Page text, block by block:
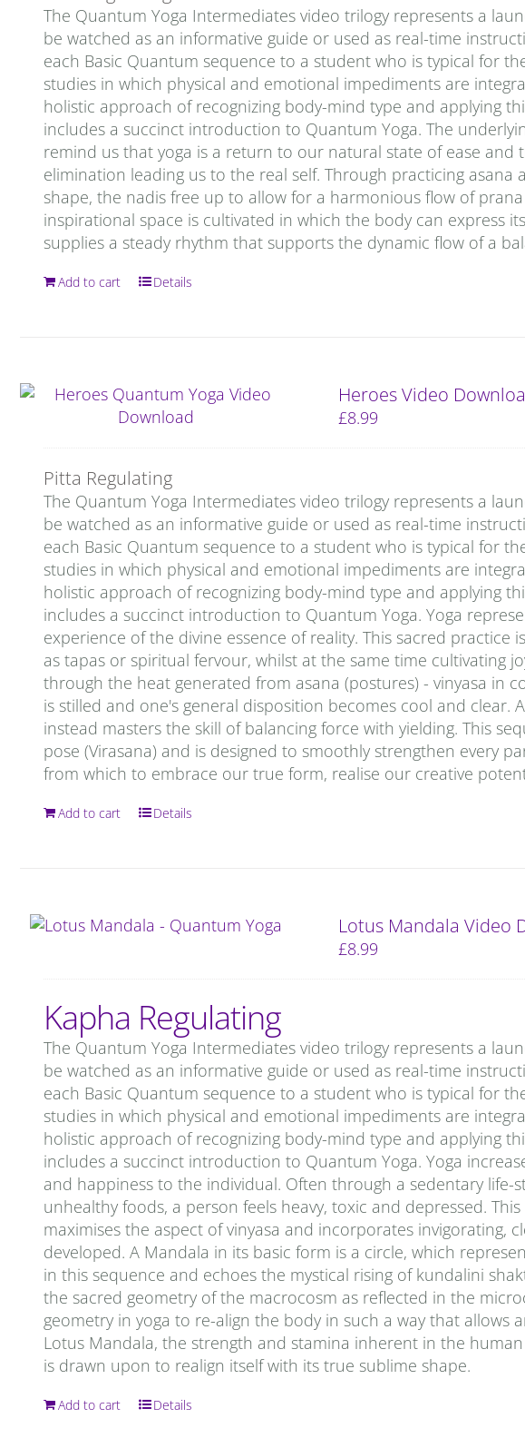
The Quantum Yoga Intermediates video trilogy represents a
be watched as an informative guide or used as real-time
each Basic Quantum sequence to a student who is typical for
studies in which physical and emotional impediments are
holistic approach of recognizing body-mind type and applying
includes a succinct introduction to Quantum Yoga. The
remind us that yoga is a return to our natural state of ease
elimination leading us to the real self. Through practicing
shape, the nadis free up to allow for a harmonious flow of
inspirational space is cultivated in which the body can express
supplies a steady rhythm that supports the dynamic flow of a
Add to cart Details
Heroes Video
£8.99
Pitta Regulating
The Quantum Yoga Intermediates video trilogy represents a
be watched as an informative guide or used as real-time
each Basic Quantum sequence to a student who is typical for
studies in which physical and emotional impediments are
holistic approach of recognizing body-mind type and applying
includes a succinct introduction to Quantum Yoga. Yoga
experience of the divine essence of reality. This sacred
as tapas or spiritual fervour, whilst at the same time cultivating
through the heat generated from asana (postures) - vinyasa in
is stilled and one's general disposition becomes cool and
instead masters the skill of balancing force with yielding. This
pose (Virasana) and is designed to smoothly strengthen every
from which to embrace our true form, realise our creative
Add to cart Details
Lotus Mandala Video
£8.99
Kapha Regulating
The Quantum Yoga Intermediates video trilogy represents a
be watched as an informative guide or used as real-time
each Basic Quantum sequence to a student who is typical for
studies in which physical and emotional impediments are
holistic approach of recognizing body-mind type and applying
includes a succinct introduction to Quantum Yoga. Yoga
and happiness to the individual. Often through a sedentary
unhealthy foods, a person feels heavy, toxic and depressed.
maximises the aspect of vinyasa and incorporates invigorating,
developed. A Mandala in its basic form is a circle, which
in this sequence and echoes the mystical rising of kundalini
the sacred geometry of the macrocosm as reflected in the
geometry in yoga to re-align the body in such a way that allows
Lotus Mandala, the strength and stamina inherent in the
is drawn upon to realign itself with its true sublime shape.
Add to cart Details